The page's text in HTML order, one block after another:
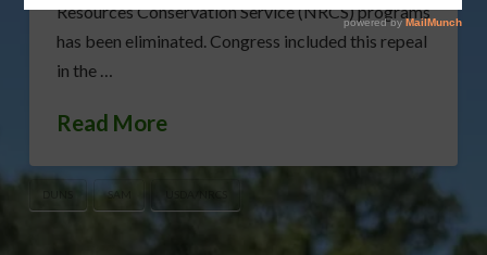
Resources Conservation Service (NRCS) programs
has been eliminated. Congress included this repeal
in the …
Read More
SAM